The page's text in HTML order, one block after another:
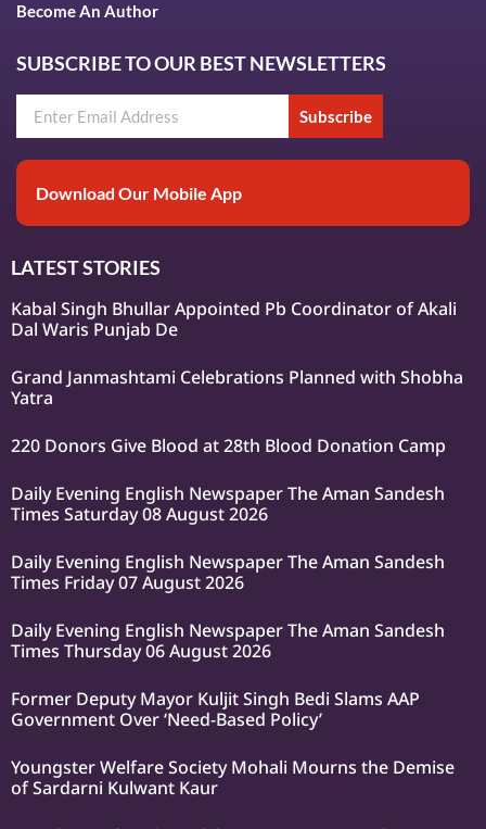
Become An Author
SUBSCRIBE TO OUR BEST NEWSLETTERS
Subscribe
Download Our Mobile App
LATEST STORIES
Kabal Singh Bhullar Appointed Pb Coordinator of Akali
Dal Waris Punjab De
Grand Janmashtami Celebrations Planned with Shobha
Yatra
220 Donors Give Blood at 28th Blood Donation Camp
Daily Evening English Newspaper The Aman Sandesh
Times Saturday 08 August 2026
Daily Evening English Newspaper The Aman Sandesh
Times Friday 07 August 2026
Daily Evening English Newspaper The Aman Sandesh
Times Thursday 06 August 2026
Former Deputy Mayor Kuljit Singh Bedi Slams AAP
Government Over ‘Need-Based Policy’
Youngster Welfare Society Mohali Mourns the Demise
of Sardarni Kulwant Kaur